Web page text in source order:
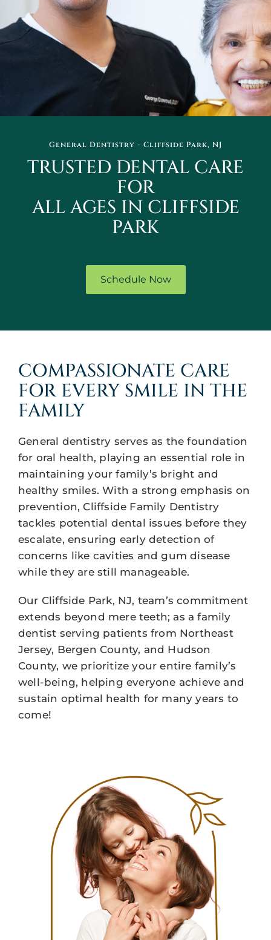
General Dentistry - Cliffside Park, NJ
TRUSTED DENTAL CARE
FOR
ALL AGES IN CLIFFSIDE
PARK
Schedule Now
COMPASSIONATE CARE
FOR EVERY SMILE IN THE
FAMILY
General dentistry serves as the foundation
for oral health, playing an essential role in
maintaining your family’s bright and
healthy smiles. With a strong emphasis on
prevention, Cliffside Family Dentistry
tackles potential dental issues before they
escalate, ensuring early detection of
concerns like cavities and gum disease
while they are still manageable.
Our Cliffside Park, NJ, team’s commitment
extends beyond mere teeth; as a family
dentist serving patients from Northeast
Jersey, Bergen County, and Hudson
County, we prioritize your entire family’s
well-being, helping everyone achieve and
sustain optimal health for many years to
come!